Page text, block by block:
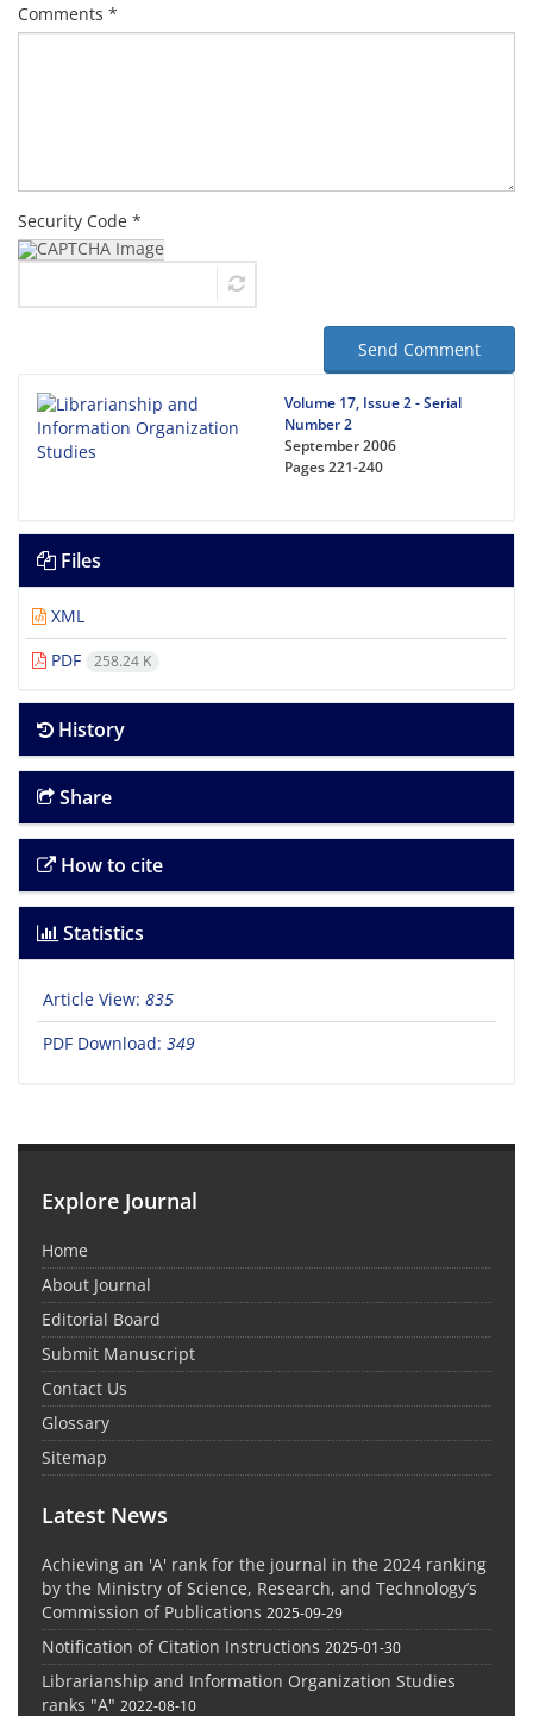
Comments *
Security Code *
Send Comment
Volume 17, Issue 2 - Serial
Number 2
September 2006
Pages221-240
Files
XML
PDF
258.24 K
History
Share
How to cite
Statistics
Article View: 835
PDF Download: 349
Explore Journal
Home
About Journal
Editorial Board
Submit Manuscript
Contact Us
Glossary
Sitemap
Latest News
Achieving an 'A' rank for the journal in the 2024 ranking
by the Ministry of Science, Research, and Technology’s
Commission of Publications 2025-09-29
Notification of Citation Instructions 2025-01-30
Librarianship and Information Organization Studies
ranks "A" 2022-08-10